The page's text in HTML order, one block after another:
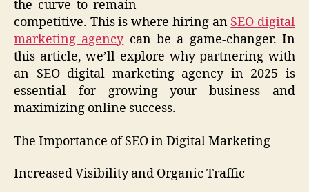
the curve to remain
competitive. This is where hiring an SEO digital
marketing agencycan be a game-changer. In
this article, we’ll explore why partnering with
an SEO digital marketing agency in 2025 is
essential for growing your business and
maximizing online success.
The Importance of SEO in Digital Marketing
Increased Visibility and Organic Traffic